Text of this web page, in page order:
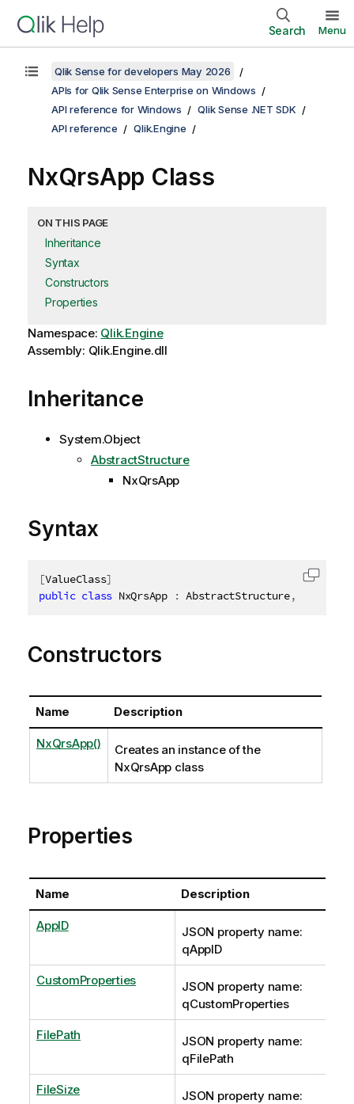
Search Menu
Qlik Sense for developers May 2026
APIs for Qlik Sense Enterprise on Windows
API reference for Windows
Qlik Sense .NET SDK
API reference
Qlik.Engine
NxQrsApp Class
ON THIS PAGE
Inheritance
Syntax
Constructors
Properties
Namespace: Qlik.Engine
Assembly: Qlik.Engine.dll
Inheritance
System.Object
AbstractStructure
NxQrsApp
Syntax
[ValueClass]
public class NxQrsApp : AbstractStructure,
Copy
Constructors
Name Description
NxQrsApp()
Creates an instance of the
NxQrsApp class
Properties
Name Description
AppID
JSON property name:
qAppID
CustomProperties
JSON property name:
qCustomProperties
FilePath
JSON property name:
qFilePath
FileSize
JSON property name: